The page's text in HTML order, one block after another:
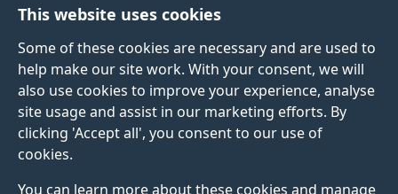
This website uses cookies
Some of these cookies are necessary and are used to
help make our site work. With your consent, we will
also use cookies to improve your experience, analyse
site usage and assist in our marketing efforts. By
clicking 'Accept all', you consent to our use of
cookies.
You can learn more about these cookies and manage
United States of America
CONTACT US
See our contact details for all your enquiries.
Your Surrey